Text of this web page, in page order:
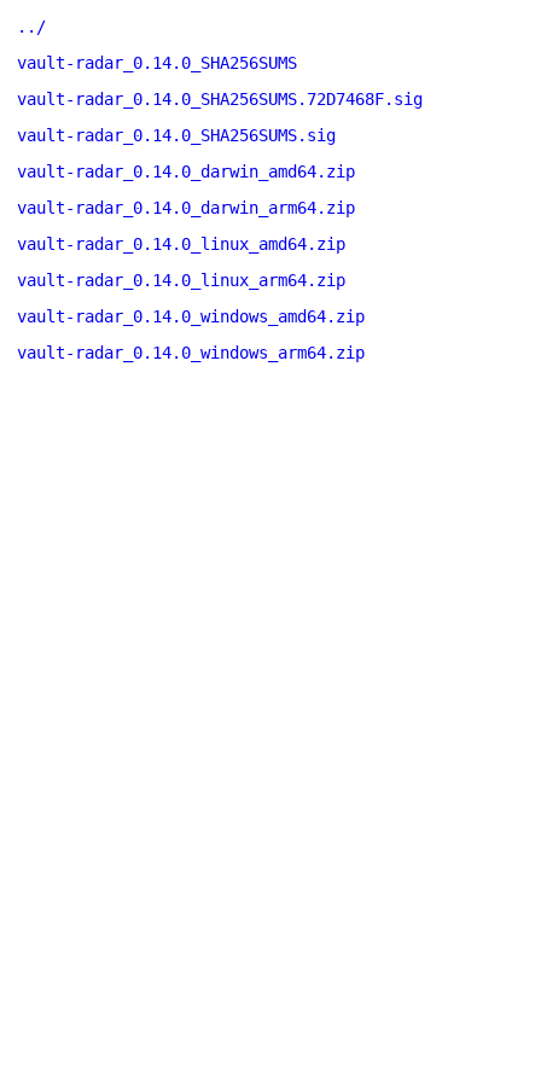
../
vault-radar_0.14.0_SHA256SUMS
vault-radar_0.14.0_SHA256SUMS.72D7468F.sig
vault-radar_0.14.0_SHA256SUMS.sig
vault-radar_0.14.0_darwin_amd64.zip
vault-radar_0.14.0_darwin_arm64.zip
vault-radar_0.14.0_linux_amd64.zip
vault-radar_0.14.0_linux_arm64.zip
vault-radar_0.14.0_windows_amd64.zip
vault-radar_0.14.0_windows_arm64.zip